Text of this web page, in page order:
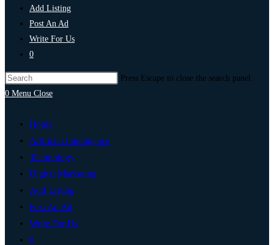
Add Listing
Post An Ad
Write For Us
0
Press Escape to close the search panel.
0 Menu Close
Home
Artificial Intelligence
Technology
Digital Marketing
Add Listing
Post An Ad
Write For Us
0